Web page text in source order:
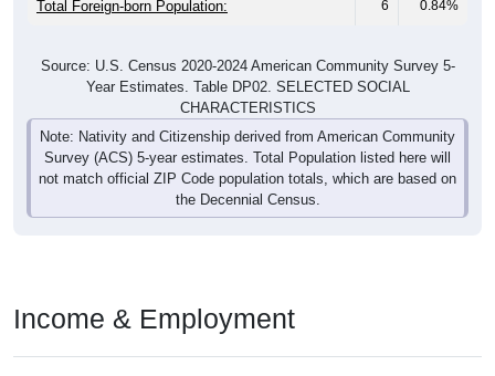
Total Foreign-born Population: 6 0.84%
Source: U.S. Census 2020-2024 American Community Survey 5-
Year Estimates. Table DP02. SELECTED SOCIAL
CHARACTERISTICS
Note: Nativity and Citizenship derived from American Community
Survey (ACS) 5-year estimates. Total Population listed here will
not match official ZIP Code population totals, which are based on
the Decennial Census.
Income & Employment